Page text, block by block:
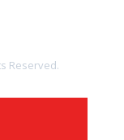
Reserved.